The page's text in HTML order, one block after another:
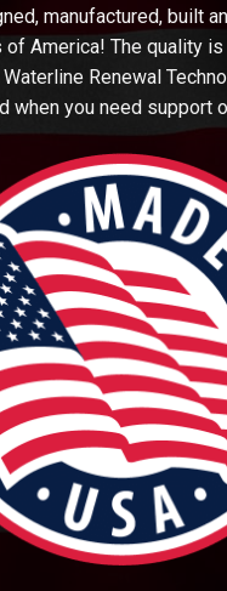
manufactured, built
of America! The quality
Renewal
when you need support